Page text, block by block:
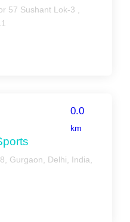
57 Sushant Lok-3 ,
0.0
km
Gurgaon, Delhi, India,